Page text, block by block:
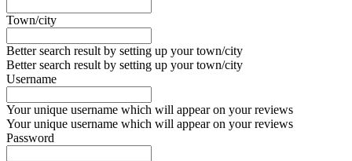
Town/city
Better search result by setting up your town/city
Better search result by setting up your town/city
Username
Your unique username which will appear on your reviews
Your unique username which will appear on your reviews
Password